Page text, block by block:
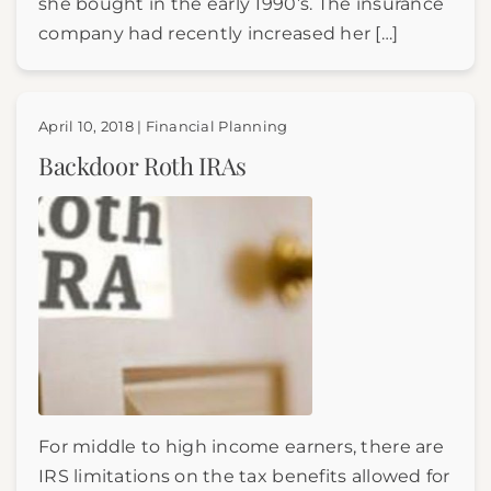
she bought in the early 1990’s. The insurance
company had recently increased her […]
April 10, 2018 | Financial Planning
Backdoor Roth IRAs
For middle to high income earners, there are
IRS limitations on the tax benefits allowed for